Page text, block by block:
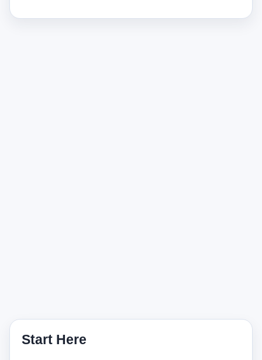
Start Here